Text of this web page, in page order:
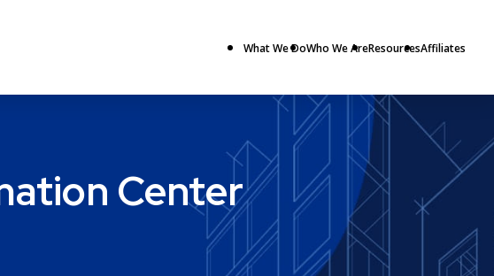
What We DoWho We AreResourcesAffiliates
Center